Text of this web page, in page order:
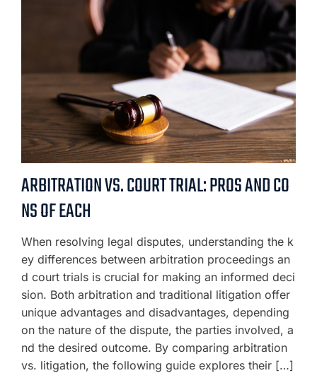
ARBITRATION VS. COURT TRIAL: PROS AND CO
NS OF EACH
When resolving legal disputes, understanding the k
ey differences between arbitration proceedings an
d court trials is crucial for making an informed deci
sion. Both arbitration and traditional litigation offer
unique advantages and disadvantages, depending
on the nature of the dispute, the parties involved, a
nd the desired outcome. By comparing arbitration
vs. litigation, the following guide explores their […]